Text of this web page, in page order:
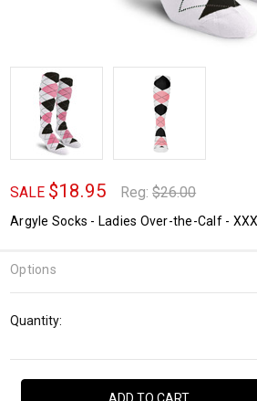
SALE $18.95 Reg:$26.00
Argyle Socks - Ladies Over-the-Calf -
Options
Stock:
Quantity: